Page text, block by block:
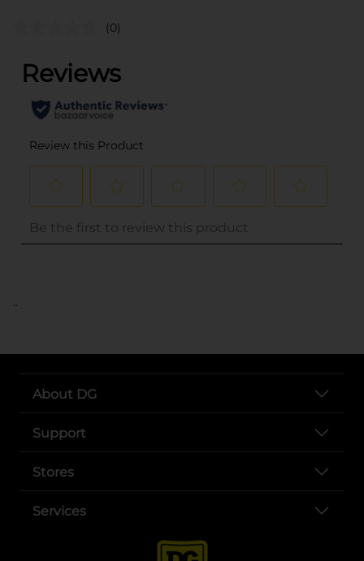
(0)
..
About DG
Support
Stores
Services